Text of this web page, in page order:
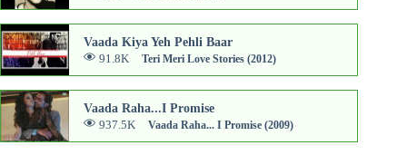
Vaada Kiya Yeh Pehli Baar
91.8K Teri Meri Love Stories (2012)
Vaada Raha...I Promise
937.5K Vaada Raha... I Promise (2009)